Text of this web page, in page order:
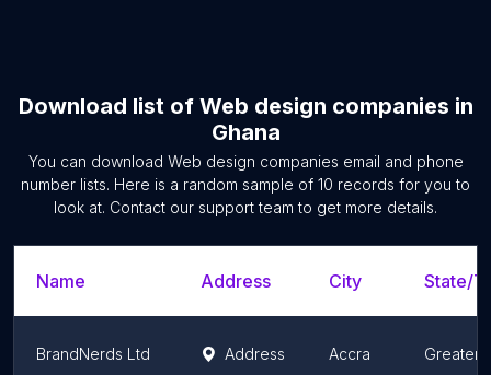
Download list of Web design companies in
Ghana
You can download Web design companies email and phone
number lists. Here is a random sample of 10 records for you to
look at. Contact our support team to get more details.
Name Address City State/
BrandNerds Ltd Address Accra Greater